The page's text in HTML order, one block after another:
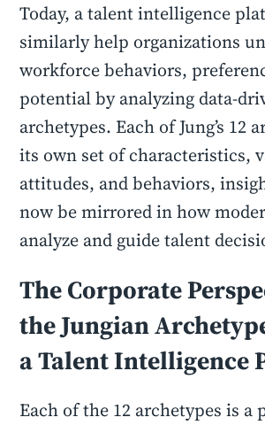
Today, a talent intelligence
similarly help organizations
workforce behaviors,
potential by analyzing data-
archetypes. Each of Jung’s 12
its own set of characteristics,
attitudes, and behaviors,
now be mirrored in how
analyze and guide talent
The Corporate
the Jungian
aTalent Intelligence
Each of the 12 archetypes is a